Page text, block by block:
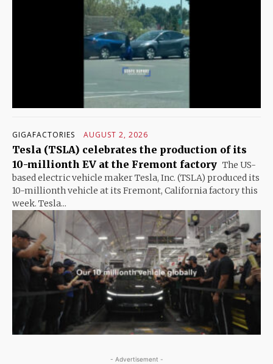
GIGAFACTORIES AUGUST 2, 2026
Tesla (TSLA) celebrates the production of its
10-millionth EV at the Fremont factory The US-
based electric vehicle maker Tesla, Inc. (TSLA) produced its
10-millionth vehicle at its Fremont, California factory this
week. Tesla...
- Advertisement -